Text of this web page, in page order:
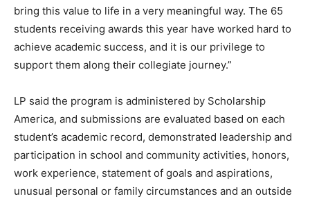
bring this value to life in a very meaningful way. The 65
students receiving awards this year have worked hard to
achieve academic success, and it is our privilege to
support them along their collegiate journey.”
LP said the program is administered by Scholarship
America, and submissions are evaluated based on each
student’s academic record, demonstrated leadership and
participation in school and community activities, honors,
work experience, statement of goals and aspirations,
unusual personal or family circumstances and an outside